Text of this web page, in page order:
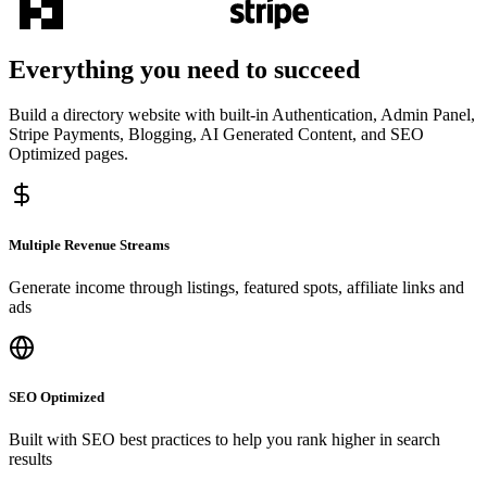
Everything you need to succeed
Build a directory website with built-in Authentication, Admin Panel,
Stripe Payments, Blogging, AI Generated Content, and SEO
Optimized pages.
Multiple Revenue Streams
Generate income through listings, featured spots, affiliate links and
ads
SEO Optimized
Built with SEO best practices to help you rank higher in search
results